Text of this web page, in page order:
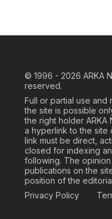
© 1996 - 2026 ARKA
reserved.
Full or partial use
the site is possible
the right holder ARKA
a hyperlink to the site
link must be direct,
closed for indexing
following. The
publications on the
position of the
Privacy Policy